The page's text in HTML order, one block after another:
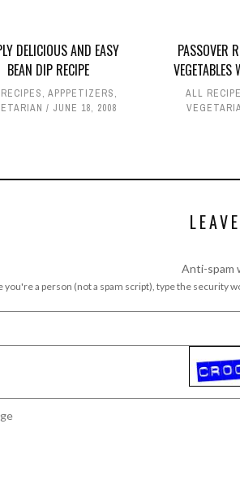
DELICIOUS AND EASY
BEAN DIP RECIPE
, APPPETIZERS,
JUNE 18, 2008
PASSOVER
ALL
Anti-spam
you're a person (not a spam script), type the security